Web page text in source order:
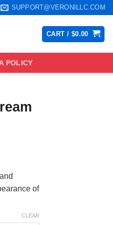
SUPPORT@VERONILLC.COM
CART / $0.00
POLICY
of
CLEAR